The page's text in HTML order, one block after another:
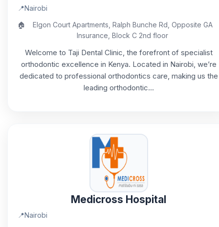
📍Nairobi
🏠
Elgon Court Apartments, Ralph Bunche Rd, Opposite GA
Insurance, Block C 2nd floor
Welcome to Taji Dental Clinic, the forefront of specialist
orthodontic excellence in Kenya. Located in Nairobi, we’re
dedicated to professional orthodontics care, making us the
leading orthodontic...
Medicross Hospital
📍Nairobi